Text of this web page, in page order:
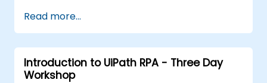
the RPA process.
Read more...
Introduction to UiPath RPA - Three Day
Workshop